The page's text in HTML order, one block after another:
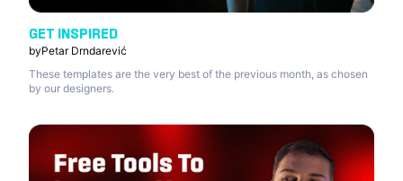
GET INSPIRED
byPetar Drndarević
These templates are the very best of the previous month, as chosen
by our designers.